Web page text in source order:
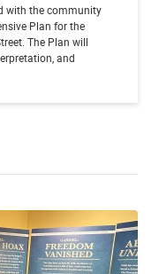
with the community
Plan for the
The Plan will
and